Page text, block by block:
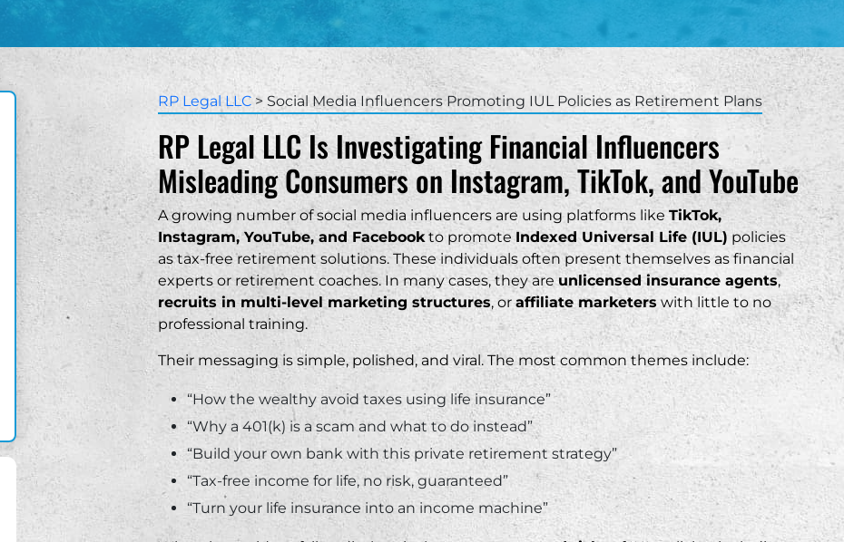
Outperform Your 401(k)
Life Insurance with Living Benefits
Sold with Irrevocable Life Insurance Trusts
Breach of Fiduciary Duty
Broker Negligence
Failure to Supervise
Misrepresentation
Symmetry Financial Group
North American Company
World Financial Group
Ameritas
Penn Mutual
Integrity Marketing Group
Equis Financial
Protective
Columbus Life
South Carolina
Greenville
Hilton Head
Mount Pleasant
Myrtle Beach
Texas
Utah
~ Giovanni
Great attorneys! Professional and patient. I
enjoyed working with them!
“
~ Alex
Great attorneys that were able to help me
with all my legal issues involving my LLC. I
would 100% recommend this firm to anyone
who needs legal assistance with their small
business.
“
RP Legal LLC > Social Media Influencers Promoting IUL Policies as Retirement Plans
RP Legal LLC Is Investigating Financial Influencers
Misleading Consumers on Instagram, TikTok, and YouTube
A growing number of social media influencers are using platforms like TikTok,
Instagram, YouTube, and Facebookto promote Indexed Universal Life (IUL) policies
as tax-free retirement solutions. These individuals often present themselves as financial
experts or retirement coaches. In many cases, they areunlicensed insurance agents,
recruits in multi-level marketing structures, oraffiliate marketers with little to no
professional training.
Their messaging is simple, polished, and viral. The most common themes include:
“How the wealthy avoid taxes using life insurance”
“Why a 401(k) is a scam and what to do instead”
“Build your own bank with this private retirement strategy”
“Tax-free income for life, no risk, guaranteed”
“Turn your life insurance into an income machine”